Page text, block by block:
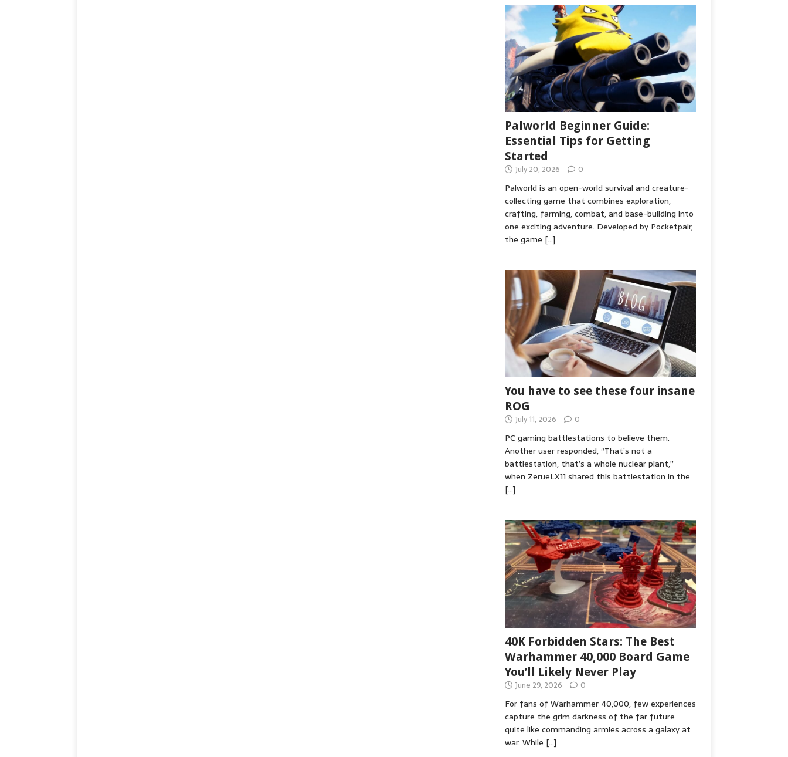
Palworld Beginner Guide:
Essential Tips for Getting
Started
July 20, 2026 0
Palworld is an open-world survival and creature-
collecting game that combines exploration,
crafting, farming, combat, and base-building into
one exciting adventure. Developed by Pocketpair,
the game […]
You have to see these four insane
ROG
July 11, 2026 0
PC gaming battlestations to believe them.
Another user responded, “That’s not a
battlestation, that’s a whole nuclear plant,”
when ZerueLX11 shared this battlestation in the
[…]
40K Forbidden Stars: The Best
Warhammer 40,000 Board Game
You’ll Likely Never Play
June 29, 2026 0
For fans of Warhammer 40,000, few experiences
capture the grim darkness of the far future
quite like commanding armies across a galaxy at
war. While […]